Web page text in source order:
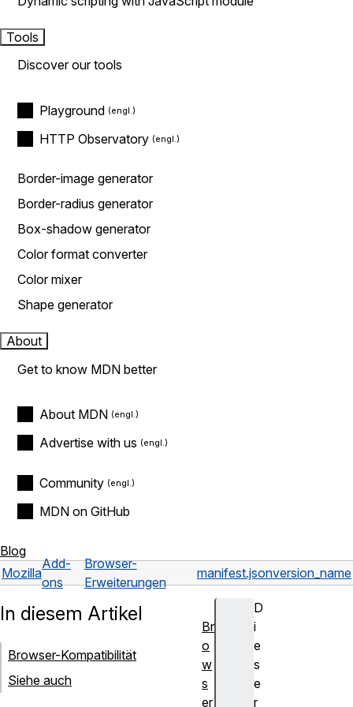
Tools
Discover our tools
Playground
HTTP Observatory
Border-image generator
Border-radius generator
Box-shadow generator
Color format converter
Color mixer
Shape generator
About
Get to know MDN better
About MDN
Advertise with us
Community
MDN on GitHub
Blog
Mozilla
Add-
ons
Browser-
Erweiterungen
manifest.jsonversion_name
D
i
e
s
e
r
In diesem Artikel
Browser-Kompatibilität
Siehe auch
Br
o
w
s
er